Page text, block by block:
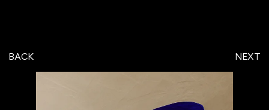
BACK NEXT